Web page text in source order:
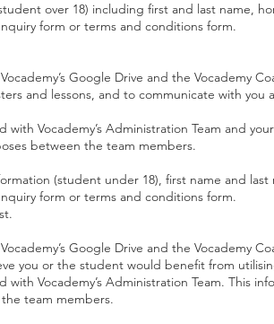
over 18) including first and last name,
form or terms and conditions form.
Google Drive and the Vocademy
and lessons, and to communicate with
Vocademy’s Administration Team and
between the team members.
(student under 18), first name and
form or terms and conditions form.
Google Drive and the Vocademy
you or the student would benefit from
with Vocademy’s Administration Team. This
team members.